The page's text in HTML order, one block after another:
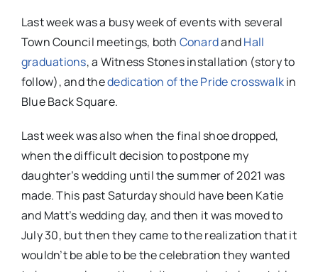
Last week was a busy week of events with several
Town Council meetings, both ConardandHall
graduations, a Witness Stones installation (story to
follow), and thededication of the Pride crosswalkin
Blue Back Square.
Last week was also when the final shoe dropped,
when the difficult decision to postpone my
daughter’s wedding until the summer of 2021 was
made. This past Saturday should have been Katie
and Matt’s wedding day, and then it was moved to
July 30, but then they came to the realization that it
wouldn’t be able to be the celebration they wanted